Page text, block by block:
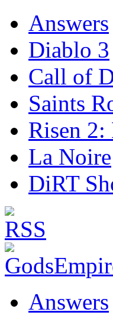
Answers
Diablo 3
Call of
Saints
Risen 2:
La Noire
DiRT
Answers